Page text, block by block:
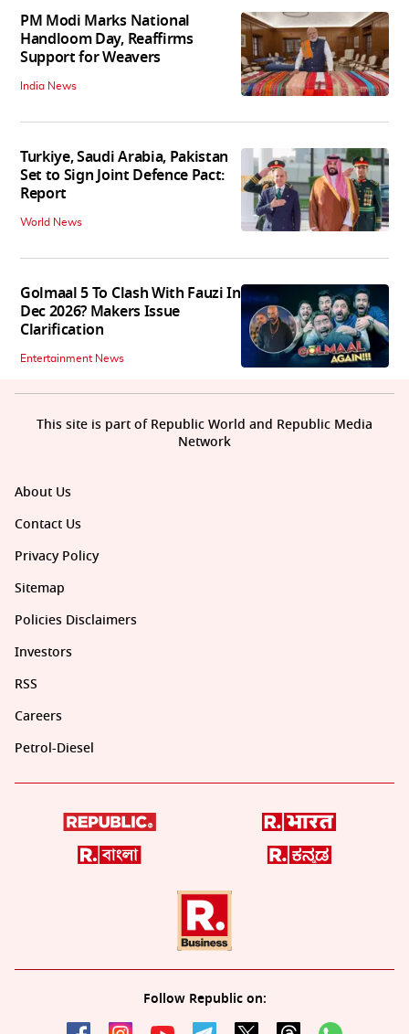
PM Modi Marks National
Handloom Day, Reaffirms
Support for Weavers
India News
Turkiye, Saudi Arabia, Pakistan
Set to Sign Joint Defence Pact:
Report
World News
Golmaal 5 To Clash With Fauzi In
Dec 2026? Makers Issue
Clarification
Entertainment News
About Us
Contact Us
Privacy Policy
Sitemap
Policies Disclaimers
Investors
RSS
Careers
Petrol-Diesel
Follow Republic on:
This site is part of Republic World and Republic Media
Network